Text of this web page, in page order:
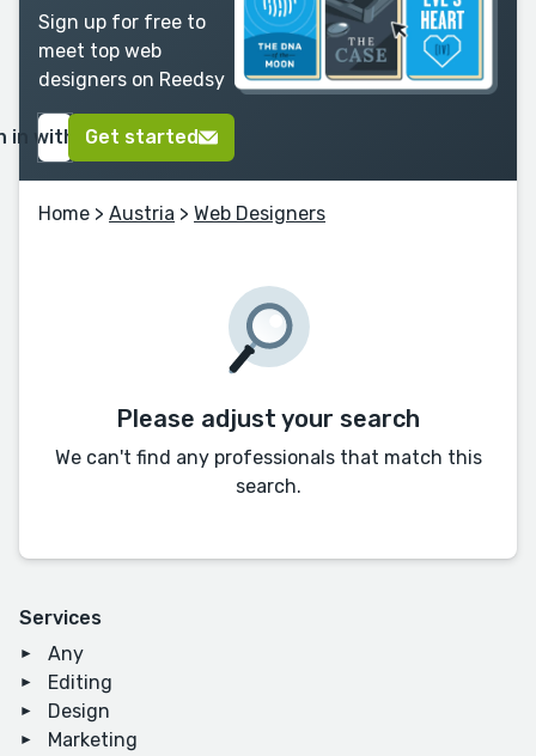
Services
Any
Editing
Design
Marketing
Sign up for free to
meet top web
designers on Reedsy
in with GoogleGet started
Home > Austria > Web Designers
Please adjust your search
We can't find any professionals that match this
search.